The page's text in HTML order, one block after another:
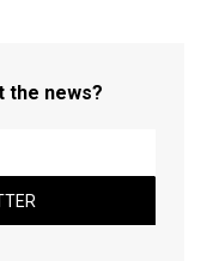
the news?